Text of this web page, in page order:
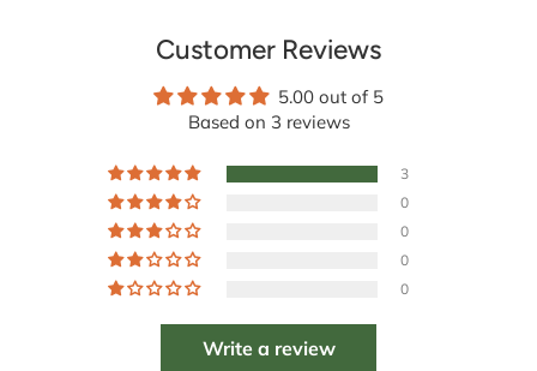
Customer Reviews
5.00 out of 5
Based on 3 reviews
3
0
0
0
0
Write a review